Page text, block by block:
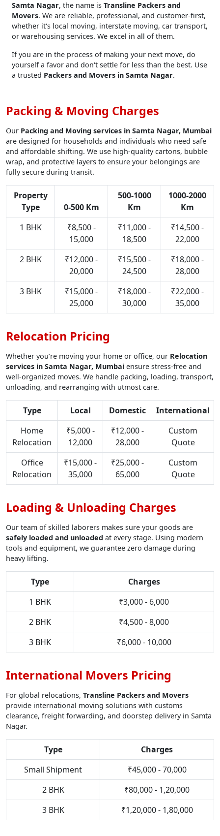
Samta Nagar, the name is Transline Packers and
Movers. We are reliable, professional, and customer-first,
whether it's local moving, interstate moving, car transport,
or warehousing services. We excel in all of them.
If you are in the process of making your next move, do
yourself a favor and don't settle for less than the best. Use
a trusted Packers and Movers in Samta Nagar.
Packing & Moving Charges
Our Packing and Moving services in Samta Nagar, Mumbai
are designed for households and individuals who need safe
and affordable shifting. We use high-quality cartons, bubble
wrap, and protective layers to ensure your belongings are
fully secure during transit.
Property
Type
0-500 Km
500-1000
Km
1000-2000
Km
1 BHK
₹8,500 -
15,000
₹11,000 -
18,500
₹14,500 -
22,000
2 BHK
₹12,000 -
20,000
₹15,500 -
24,500
₹18,000 -
28,000
3 BHK
₹15,000 -
25,000
₹18,000 -
30,000
₹22,000 -
35,000
Relocation Pricing
Whether you’re moving your home or office, our Relocation
services in Samta Nagar, Mumbai ensure stress-free and
well-organized moves. We handle packing, loading, transport,
unloading, and rearranging with utmost care.
Type Local Domestic
International
Home
Relocation
₹5,000 -
12,000
₹12,000 -
28,000
Custom
Quote
Office
Relocation
₹15,000 -
35,000
₹25,000 -
65,000
Custom
Quote
Loading & Unloading Charges
Our team of skilled laborers makes sure your goods are
safely loaded and unloaded at every stage. Using modern
tools and equipment, we guarantee zero damage during
heavy lifting.
Type
Charges
1 BHK
₹3,000 - 6,000
2 BHK
₹4,500 - 8,000
3 BHK
₹6,000 - 10,000
International Movers Pricing
For global relocations, Transline Packers and Movers
provide international moving solutions with customs
clearance, freight forwarding, and doorstep delivery in Samta
Nagar.
Type
Charges
Small Shipment
₹45,000 - 70,000
2 BHK
₹80,000 - 1,20,000
3 BHK
₹1,20,000 - 1,80,000